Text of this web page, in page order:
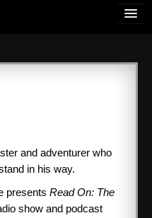
and adventurer who
in his way.
presents Read On: The
show and podcast